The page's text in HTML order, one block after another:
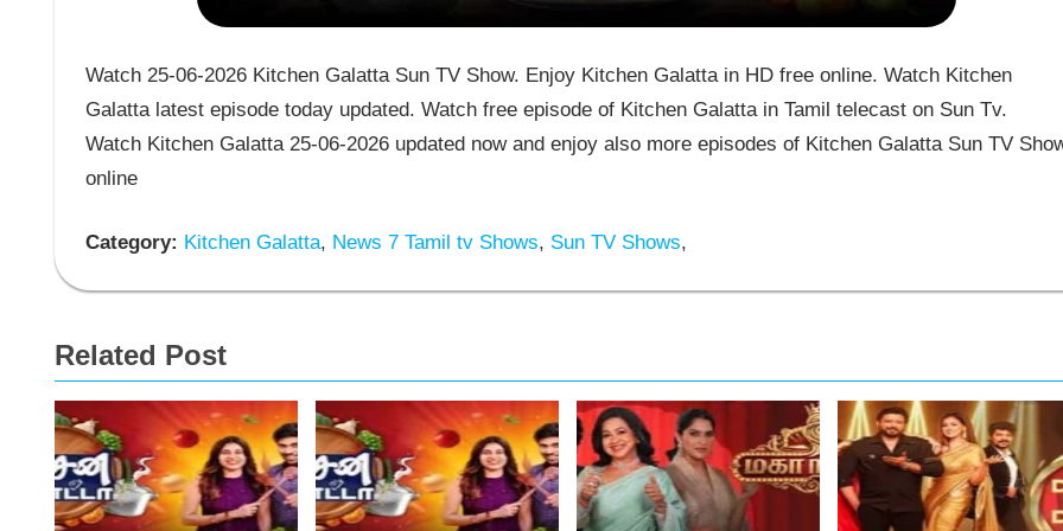
Watch 25-06-2026 Kitchen Galatta Sun TV Show. Enjoy Kitchen Galatta in HD free online. Watch Kitchen
Galatta latest episode today updated. Watch free episode of Kitchen Galatta in Tamil telecast on Sun Tv.
Watch Kitchen Galatta 25-06-2026 updated now and enjoy also more episodes of Kitchen Galatta Sun TV
online
Category: Kitchen Galatta, News 7 Tamil tv Shows, Sun TV Shows,
Related Post